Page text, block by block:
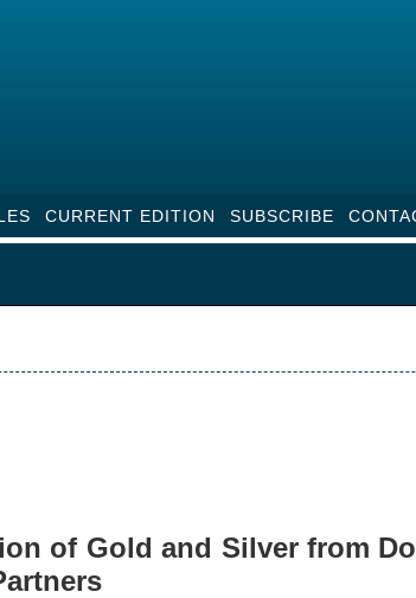
CURRENT EDITION SUBSCRIBE
of Gold and Silver from